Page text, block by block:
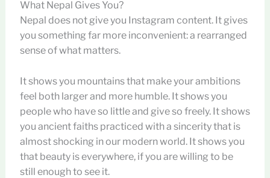
What Nepal Gives You?
Nepal does not give you Instagram content. It gives
you something far more inconvenient: a rearranged
sense of what matters.
It shows you mountains that make your ambitions
feel both larger and more humble. It shows you
people who have so little and give so freely. It shows
you ancient faiths practiced with a sincerity that is
almost shocking in our modern world. It shows you
that beauty is everywhere, if you are willing to be
still enough to see it.